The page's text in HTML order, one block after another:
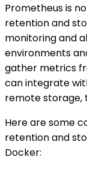
Prometheus is
retention and
monitoring and
environments
gather metrics
can integrate
remote storage,
Here are some
retention and
Docker: